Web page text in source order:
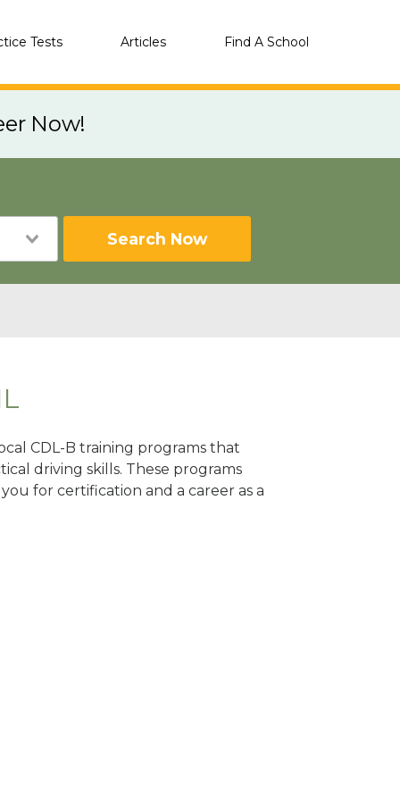
Tests Articles Find A School
Now!
Search Now
CDL-B training programs that
driving skills. These programs
for certification and a career as a